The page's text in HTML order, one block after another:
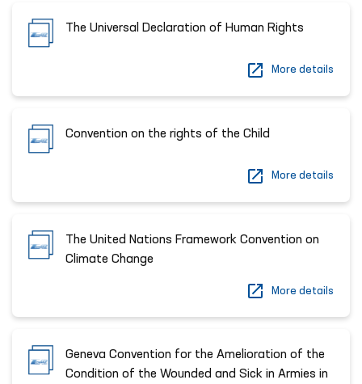
The Universal Declaration of Human Rights
More details
Convention on the rights of the Child
More details
The United Nations Framework Convention on
Climate Change
More details
Geneva Convention for the Amelioration of the
Condition of the Wounded and Sick in Armies in